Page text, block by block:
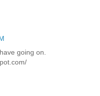
going on.